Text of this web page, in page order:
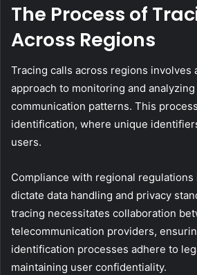
The Process of
Across Regions
Tracing calls across regions involves
approach to monitoring and
communication patterns. This
identification, where unique
users.
Compliance with regional regulations
dictate data handling and privacy
tracing necessitates collaboration
telecommunication providers,
identification processes adhere to
maintaining user confidentiality.